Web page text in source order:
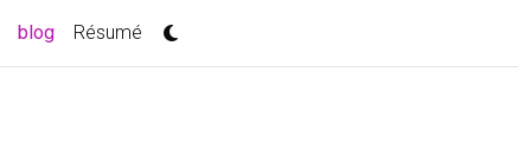
blog(current)
Résumé